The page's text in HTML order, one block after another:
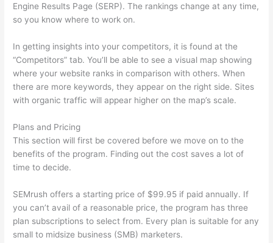
Engine Results Page (SERP). The rankings change at any time,
so you know where to work on.
In getting insights into your competitors, it is found at the
“Competitors” tab. You’ll be able to see a visual map showing
where your website ranks in comparison with others. When
there are more keywords, they appear on the right side. Sites
with organic traffic will appear higher on the map’s scale.
Plans and Pricing
This section will first be covered before we move on to the
benefits of the program. Finding out the cost saves a lot of
time to decide.
SEMrush offers a starting price of $99.95 if paid annually. If
you can’t avail of a reasonable price, the program has three
plan subscriptions to select from. Every plan is suitable for any
small to midsize business (SMB) marketers.